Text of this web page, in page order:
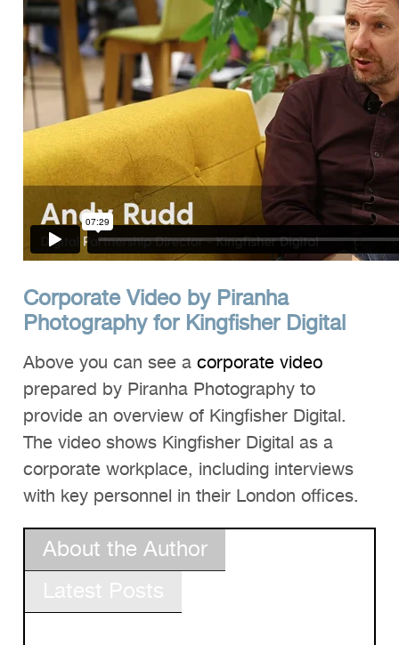
Reviews
Technical
News
Contact
FAQs
Corporate Video by Piranha
Photography for Kingfisher Digital
Above you can see acorporate video
prepared by Piranha Photography to
provide an overview of Kingfisher Digital.
The video shows Kingfisher Digital as a
corporate workplace, including interviews
with key personnel in their London offices.
About the Author